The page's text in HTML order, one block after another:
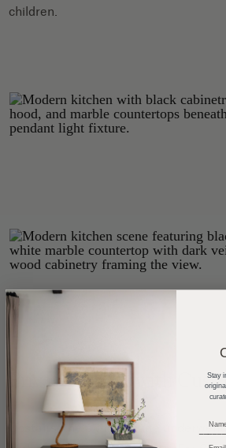
children.
Private Spaces with
Upstairs, the primary suite underwent
Stay